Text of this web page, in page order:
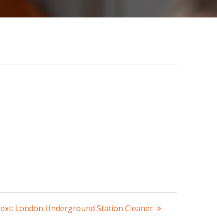
Next
London Underground Station Cleaner